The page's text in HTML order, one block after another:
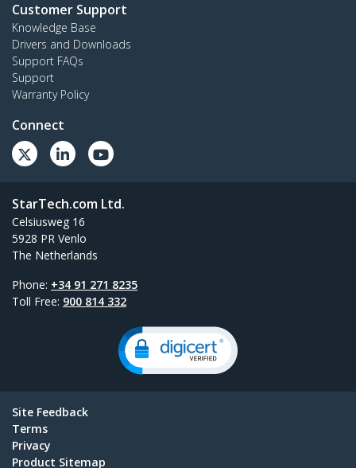
Customer Support
Knowledge Base
Drivers and Downloads
Support FAQs
Support
Warranty Policy
Connect
StarTech.com Ltd.
Celsiusweg 16
5928 PR Venlo
The Netherlands
Phone: +34 91 271 8235
Toll Free: 900 814 332
Site Feedback
Terms
Privacy
Product Sitemap